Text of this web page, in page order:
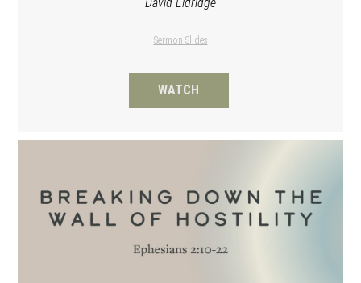
Sermon Slides
WATCH